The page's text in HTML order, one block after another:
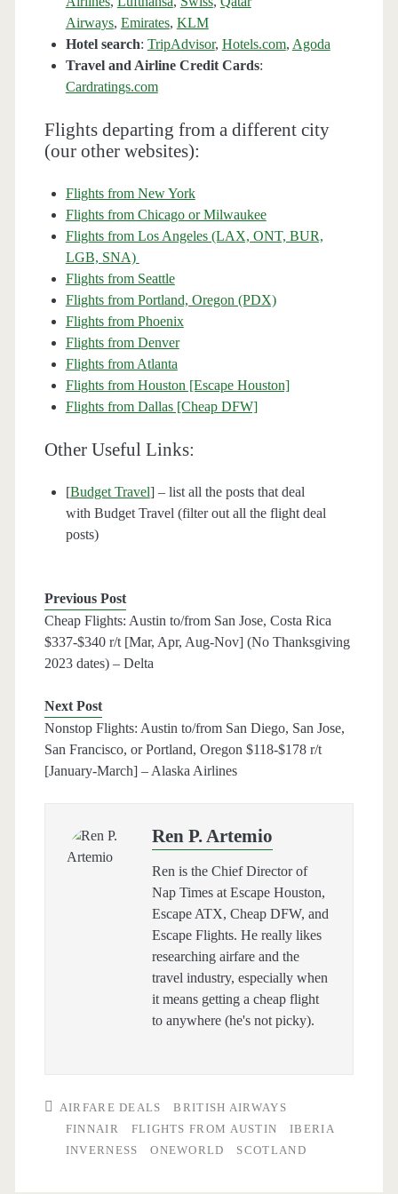
Airways, Emirates, KLM
Hotel search: TripAdvisor, Hotels.com, Agoda
Travel and Airline Credit Cards:
Cardratings.com
Flights departing from a different city
(our other websites):
Flights from New York
Flights from Chicago or Milwaukee
Flights from Los Angeles (LAX, ONT, BUR,
LGB, SNA)
Flights from Seattle
Flights from Portland, Oregon (PDX)
Flights from Phoenix
Flights from Denver
Flights from Atlanta
Flights from Houston [Escape Houston]
Flights from Dallas [Cheap DFW]
Other Useful Links:
[Budget Travel] – list all the posts that deal
with Budget Travel (filter out all the flight deal
posts)
Previous Post
Cheap Flights: Austin to/from San Jose, Costa Rica
$337-$340 r/t [Mar, Apr, Aug-Nov] (No Thanksgiving
2023 dates) – Delta
Next Post
Nonstop Flights: Austin to/from San Diego, San Jose,
San Francisco, or Portland, Oregon $118-$178 r/t
[January-March] – Alaska Airlines
Ren P. Artemio
Ren is the Chief Director of
Nap Times at Escape Houston,
Escape ATX, Cheap DFW, and
Escape Flights. He really likes
researching airfare and the
travel industry, especially when
it means getting a cheap flight
to anywhere (he's not picky).
AIRFARE DEALS
BRITISH AIRWAYS
FINNAIR
FLIGHTS FROM AUSTIN
IBERIA
INVERNESS
ONEWORLD SCOTLAND